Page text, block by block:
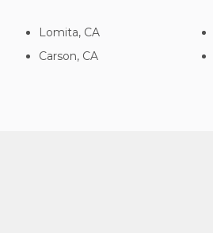
Lomita, CA
Carson, CA